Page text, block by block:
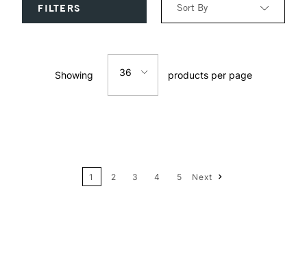
FILTERS Sort By
Price: Low to High
Showing 36 products per page
1 2 3 4 5 Next